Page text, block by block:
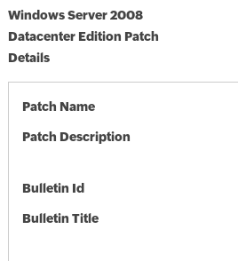
Windows Server 2008
Datacenter Edition Patch
Details
Patch Name
Patch Description
Bulletin Id
Bulletin Title